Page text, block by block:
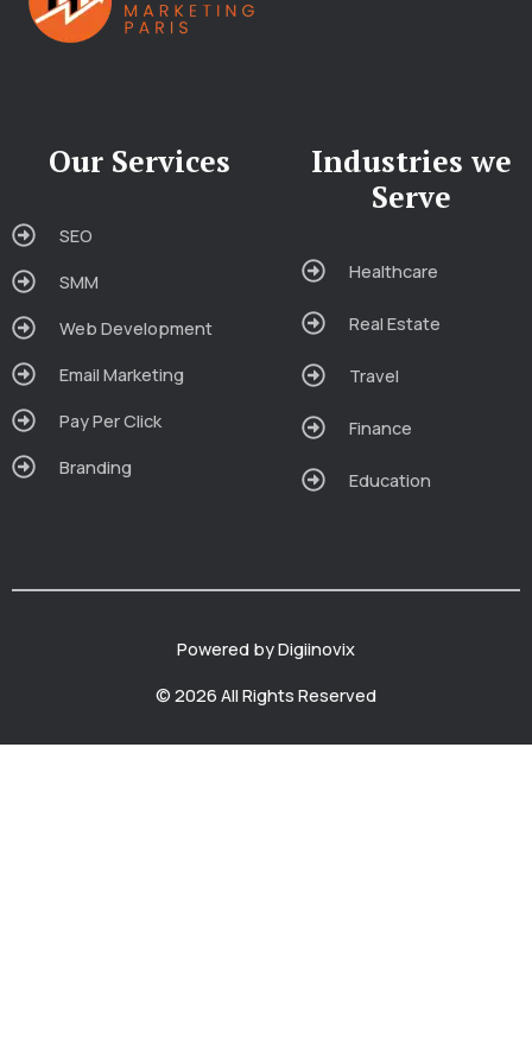
Our Services
SEO
SMM
Web Development
Email Marketing
Pay Per Click
Branding
Industries we
Serve
Healthcare
Real Estate
Travel
Finance
Education
Powered by Digiinovix
© 2026 All Rights Reserved